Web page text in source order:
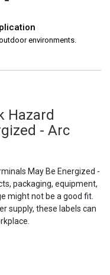
environments.
Hazard
- Arc
May Be Energized -
packaging, equipment,
might not be a good fit.
supply, these labels can